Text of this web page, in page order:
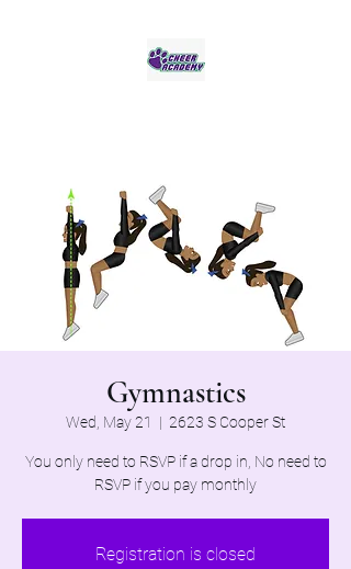
Gymnastics
Wed, May 21
  |
2623 S Cooper St
You only need to RSVP if a drop in, No need to
RSVP if you pay monthly
Registration is closed